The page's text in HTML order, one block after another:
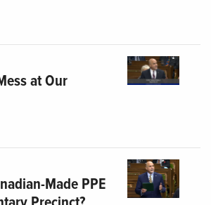
at Our
Made PPE